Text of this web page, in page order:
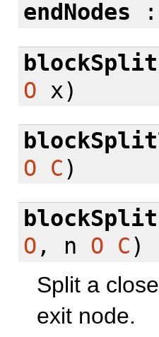
endNodes
O x)
O
C)
blockSplit
O , n O C)
Split a
exit node.